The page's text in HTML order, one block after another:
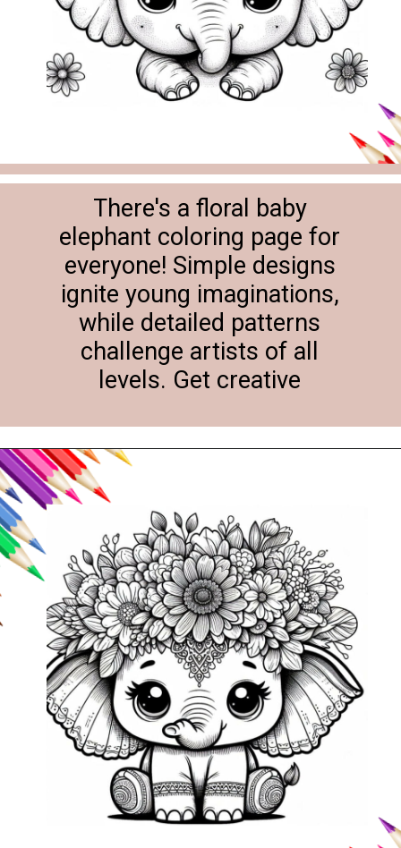
There's a floral baby
elephant coloring page for
everyone! Simple designs
ignite young imaginations,
while detailed patterns
challenge artists of all
levels. Get creative